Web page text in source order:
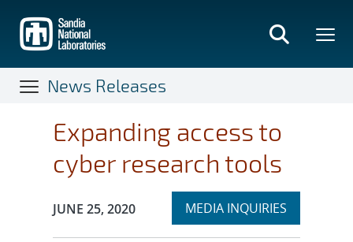
main
content
News Releases
Expanding access to
cyber research tools
Publication Date:
JUNE 25, 2020 Expand
MEDIA INQUIRIES
section